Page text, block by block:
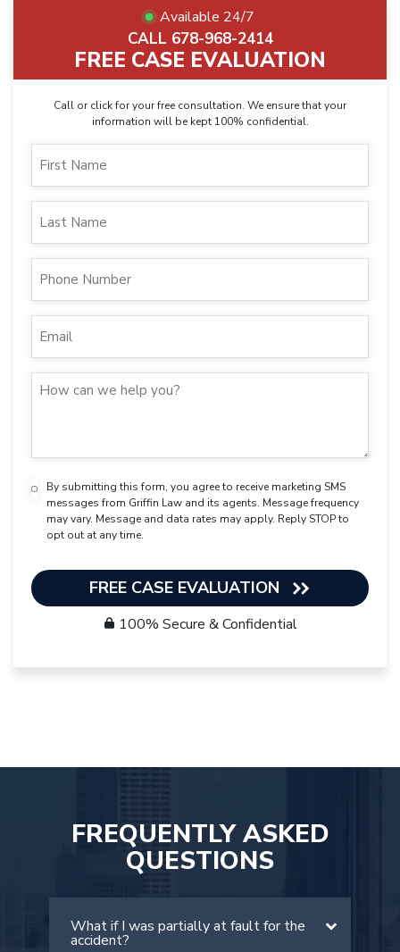
Available 24/7
CALL 678-968-2414
FREE CASE EVALUATION
Call or click for your free consultation. We ensure that your
information will be kept 100% confidential.
By submitting this form, you agree to receive marketing SMS
messages from Griffin Law and its agents. Message frequency
may vary. Message and data rates may apply. Reply STOP to
opt out at any time.
FREE CASE EVALUATION
100% Secure & Confidential
FREQUENTLY ASKED
QUESTIONS
What if I was partially at fault for the
accident?